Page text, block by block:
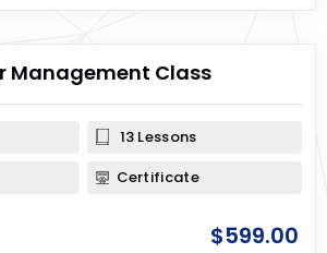
Management Class
13 Lessons
Certificate
$599.00